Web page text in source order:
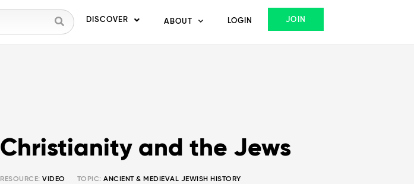
DISCOVER ABOUT LOGIN JOIN
Christianity and the Jews
RESOURCE:VIDEO TOPIC: ANCIENT & MEDIEVAL JEWISH HISTORY